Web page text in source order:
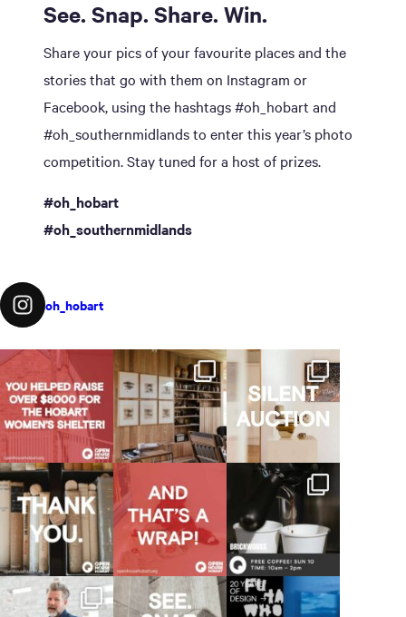
See. Snap. Share. Win.
Share your pics of your favourite places and the
stories that go with them on Instagram or
Facebook, using the hashtags #oh_hobart and
#oh_southernmidlands to enter this year’s photo
competition. Stay tuned for a host of prizes.
#oh_hobart
#oh_southernmidlands
oh_hobart